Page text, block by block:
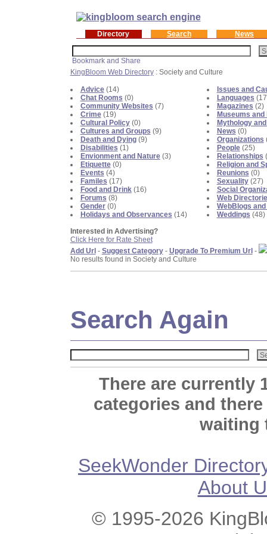
Directory Search News
KingBloom Web Directory: Society and Culture
Advice(14)
Chat Rooms (0)
Community Websites (7)
Crime(19)
Cultural Policy(0)
Cultures and Groups (9)
Death and Dying(9)
Disabilities (1)
Envionment and Nature(3)
Etiquette(0)
Events (4)
Familes (17)
Food and Drink(16)
Forums (8)
Gender(0)
Holidays and Observances (14)
Interested in Advertising?
Click Here for Rate Sheet
Issues and
Languages
Magazines (2)
Museums and
Mythology
News (0)
Organizations
People(25)
Relationships
Religion and
Reunions (0)
Sexuality(27)
Social
Web
WebBlogs
Weddings (48)
Add Url- Suggest Category- Upgrade To Premium Url-
No results found in Society and Culture
Search Again
There are currently
categories and
waiting
SeekWonder
About
© 1995-2026